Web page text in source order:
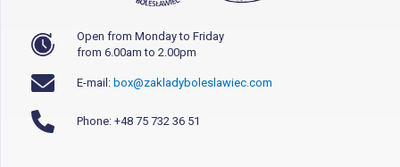
Open from Monday to Friday
from 6.00am to 2.00pm
E-mail: box@zakladyboleslawiec.com
Phone: +48 75 732 36 51